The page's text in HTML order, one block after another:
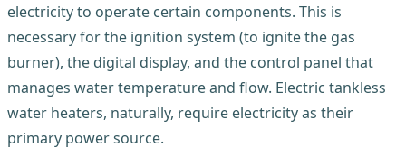
electricity to operate certain components. This is
necessary for the ignition system (to ignite the gas
burner), the digital display, and the control panel that
manages water temperature and flow. Electric tankless
water heaters, naturally, require electricity as their
primary power source.